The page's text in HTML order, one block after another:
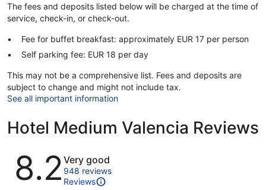
The fees and deposits listed below will be charged at the time of
service, check-in, or check-out.
Fee for buffet breakfast: approximately EUR 17 per person
Self parking fee: EUR 18 per day
This may not be a comprehensive list. Fees and deposits are
subject to change and might not include tax.
See all important information
Hotel Medium Valencia Reviews
Reviews
8.2 Very good
948 reviews
Reviews